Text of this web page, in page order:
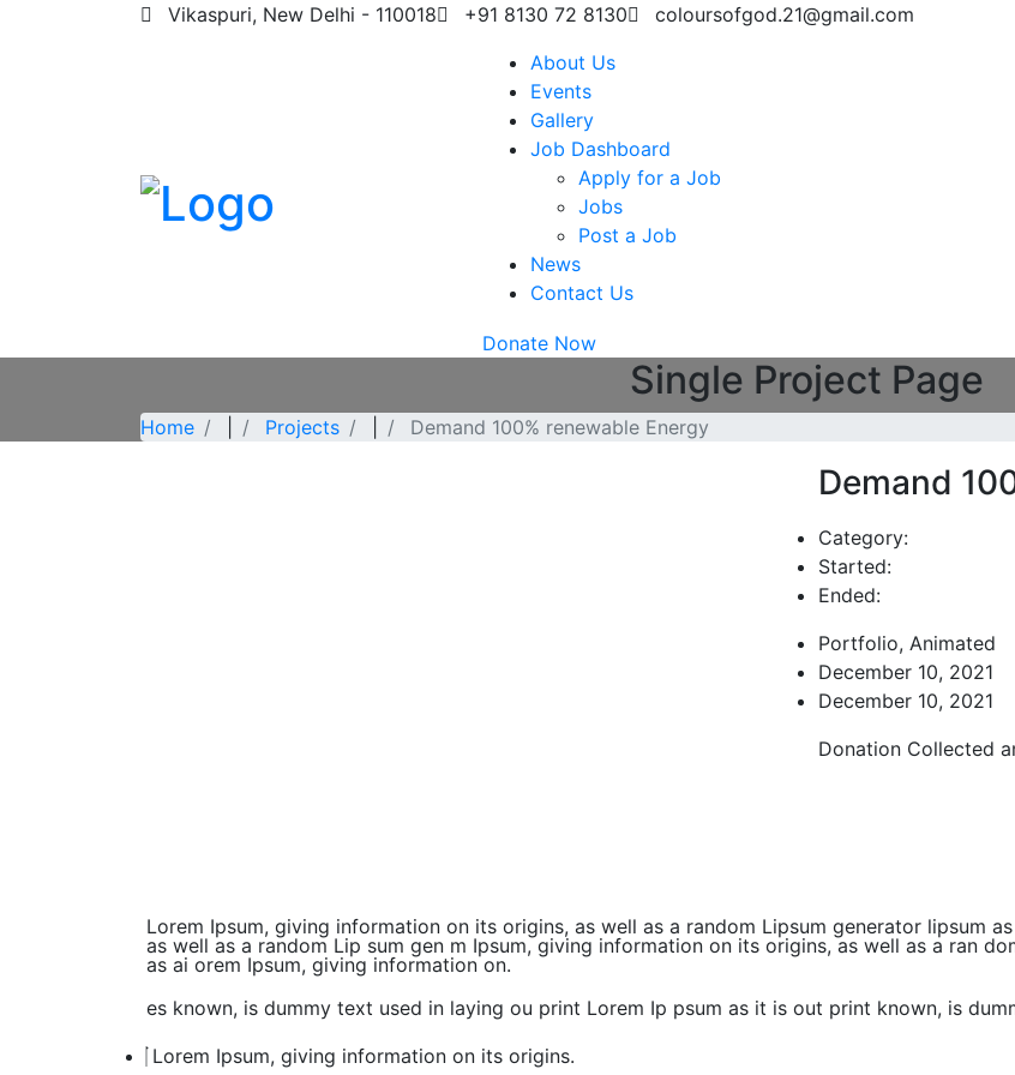
Vikaspuri, New Delhi - 110018 +91 8130 72 8130
coloursofgod.21@gmail.com
About Us
Events
Gallery
Job Dashboard
Apply for a Job
Jobs
Post a Job
News
Contact Us
Donate Now
Single Project Page
Home Projects Demand 100% renewable Energy
Demand
Category:
Started:
Ended:
Portfolio, Animated
December 10, 2021
December 10, 2021
Donation Collected
Lorem Ipsum, giving information on its origins, as well as a random Lipsum generator lipsum
as well as a random Lip sum gen m Ipsum, giving information on its origins, as well as a ran
as ai orem Ipsum, giving information on.
es known, is dummy text used in laying ou print Lorem Ip psum as it is out print known, is
Lorem Ipsum, giving information on its origins.